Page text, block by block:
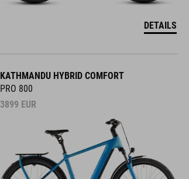
DETAILS
KATHMANDU HYBRID COMFORT
PRO 800
3899 EUR